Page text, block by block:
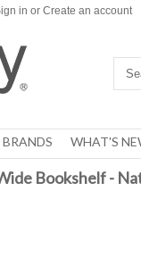
in or Create an account
BRANDS WHAT'S
Bookshelf -